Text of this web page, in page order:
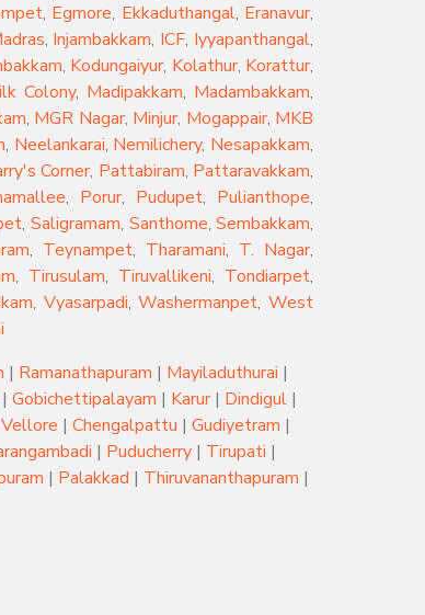
, Egmore, Ekkaduthangal, Eranavur,
, Injambakkam, ICF, Iyyapanthangal,
, Kodungaiyur, Kolathur, Korattur,
Colony, Madipakkam, Madambakkam,
, MGR Nagar, Minjur, Mogappair, MKB
, Neelankarai, Nemilichery, Nesapakkam,
Corner, Pattabiram, Pattaravakkam,
, Porur, Pudupet, Pulianthope,
, Saligramam, Santhome,Sembakkam,
, Teynampet, Tharamani, T. Nagar,
, Tirusulam, Tiruvallikeni, Tondiarpet,
, Vyasarpadi,Washermanpet, West
| Ramanathapuram | Mayiladuthurai |
| Gobichettipalayam | Karur| Dindigul |
Vellore | Chengalpattu | Gudiyetram |
| Puducherry| Tirupati |
| Palakkad | Thiruvananthapuram |